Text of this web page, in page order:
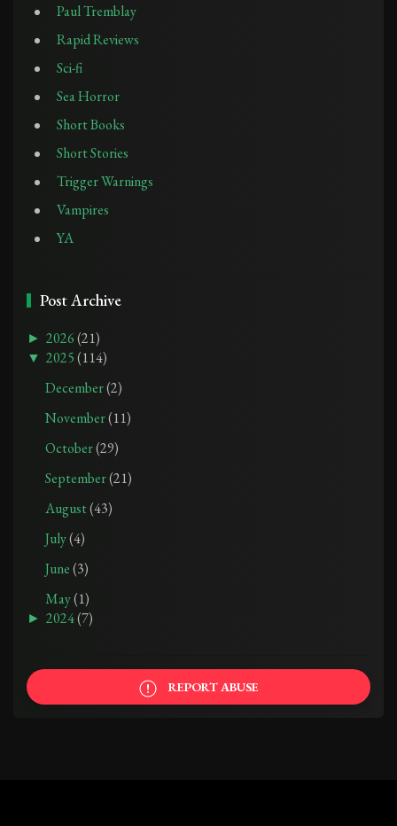
Paul Tremblay
Rapid Reviews
Sci-fi
Sea Horror
Short Books
Short Stories
Trigger Warnings
Vampires
YA
Post Archive
► 2026(21)
▼ 2025(114)
December(2)
November(11)
October(29)
September(21)
August(43)
July(4)
June(3)
May(1)
► 2024(7)
REPORT ABUSE